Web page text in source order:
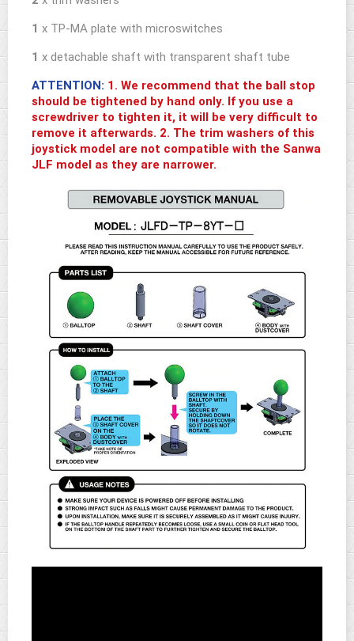
1 x TP-MA plate with microswitches
1 x detachable shaft with transparent shaft tube
ATTENTION: 1. We recommend that the ball stop
should be tightened by hand only. If you use a
screwdriver to tighten it, it will be very difficult to
remove it afterwards. 2. The trim washers of this
joystick model are not compatible with the Sanwa
JLF model as they are narrower.